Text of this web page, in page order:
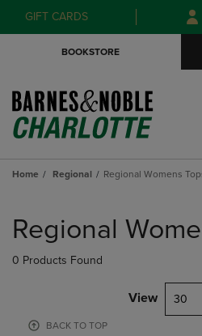
Skip
to
Skip
to
GIFT CARDS
BOOKSTORE
Home Regional Regional Womens
products
Regional
0 Products Found
View 30
BACK TO TOP